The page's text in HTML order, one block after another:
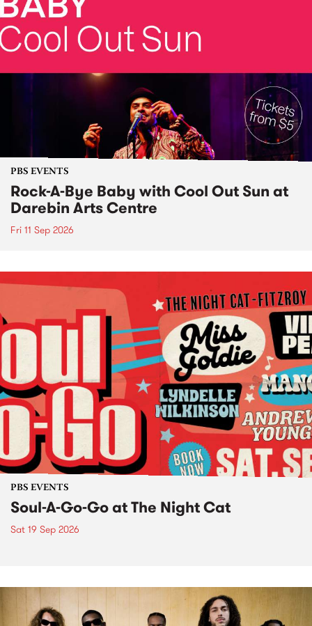
PBS EVENTS
Rock-A-Bye Baby with Cool Out Sun at
Darebin Arts Centre
Fri 11 Sep 2026
PBS EVENTS
Soul-A-Go-Go at The Night Cat
Sat 19 Sep 2026